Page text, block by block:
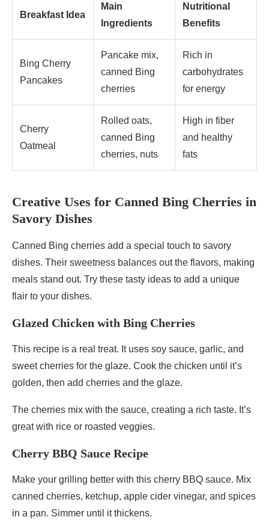
Breakfast Idea
Main
Ingredients
Nutritional
Benefits
Bing Cherry
Pancakes
Pancake mix,
canned Bing
cherries
Rich in
carbohydrates
for energy
Cherry
Oatmeal
Rolled oats,
canned Bing
cherries, nuts
High in fiber
and healthy
fats
Creative Uses for Canned Bing Cherries in
Savory Dishes
Canned Bing cherries add a special touch to savory
dishes. Their sweetness balances out the flavors, making
meals stand out. Try these tasty ideas to add a unique
flair to your dishes.
Glazed Chicken with Bing Cherries
This recipe is a real treat. It uses soy sauce, garlic, and
sweet cherries for the glaze. Cook the chicken until it’s
golden, then add cherries and the glaze.
The cherries mix with the sauce, creating a rich taste. It’s
great with rice or roasted veggies.
Cherry BBQ Sauce Recipe
Make your grilling better with this cherry BBQ sauce. Mix
canned cherries, ketchup, apple cider vinegar, and spices
in a pan. Simmer until it thickens.